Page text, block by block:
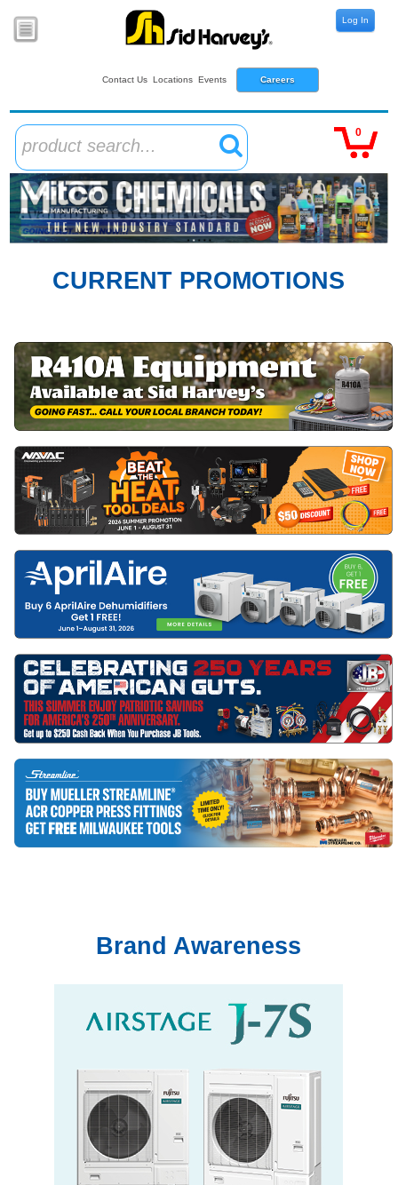
Contact Us Locations Events Careers
Log In
product search...
0
CURRENT PROMOTIONS
Brand Awareness